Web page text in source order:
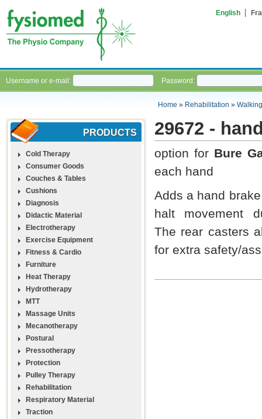
English
Username or e-mail: Password:
Home » Rehabilitation »
PRODUCTS
Cold Therapy
Consumer Goods
Couches & Tables
Cushions
Diagnosis
Didactic Material
Electrotherapy
Exercise Equipment
Fitness & Cardio
Furniture
Heat Therapy
Hydrotherapy
MTT
Massage Units
Mecanotherapy
Postural
Pressotherapy
Protection
Pulley Therapy
Rehabilitation
Respiratory Material
Traction
29672 -
option for Bure
each hand
Adds a hand
halt movement
The rear casters
for extra safety/